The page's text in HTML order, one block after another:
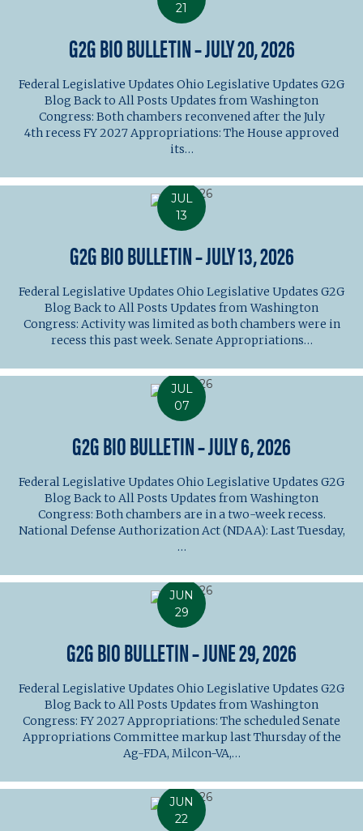
21
G2G BIO BULLETIN – JULY 20, 2026
Federal Legislative Updates Ohio Legislative Updates G2G
Blog Back to All Posts Updates from Washington
Congress: Both chambers reconvened after the July
4th recess FY 2027 Appropriations: The House approved
its…
JUL
13
G2G BIO BULLETIN – JULY 13, 2026
Federal Legislative Updates Ohio Legislative Updates G2G
Blog Back to All Posts Updates from Washington
Congress: Activity was limited as both chambers were in
recess this past week. Senate Appropriations…
JUL
07
G2G BIO BULLETIN – JULY 6, 2026
Federal Legislative Updates Ohio Legislative Updates G2G
Blog Back to All Posts Updates from Washington
Congress: Both chambers are in a two-week recess.
National Defense Authorization Act (NDAA): Last Tuesday,
…
JUN
29
G2G BIO BULLETIN – JUNE 29, 2026
Federal Legislative Updates Ohio Legislative Updates G2G
Blog Back to All Posts Updates from Washington
Congress: FY 2027 Appropriations: The scheduled Senate
Appropriations Committee markup last Thursday of the
Ag-FDA, Milcon-VA,…
JUN
22